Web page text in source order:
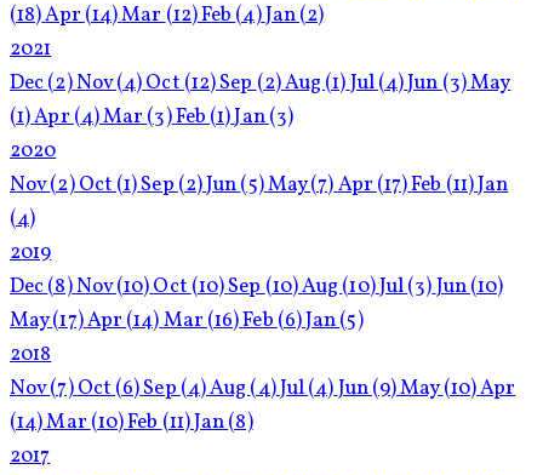
(18)Apr(14)Mar(12)Feb(4)Jan(2)
2021
Dec(2)Nov(4)Oct(12)Sep(2)Aug(1)Jul(4)Jun(3)May
(1)Apr(4)Mar(3)Feb(1)Jan(3)
2020
Nov(2)Oct(1)Sep(2)Jun(5)May(7)Apr(17)Feb(11)Jan
(4)
2019
Dec(8)Nov(10)Oct(10)Sep(10)Aug(10)Jul(3)Jun(10)
May(17)Apr(14)Mar(16)Feb(6)Jan(5)
2018
Nov(7)Oct(6)Sep(4)Aug(4)Jul(4)Jun(9)May(10)Apr
(14)Mar(10)Feb(11)Jan(8)
2017